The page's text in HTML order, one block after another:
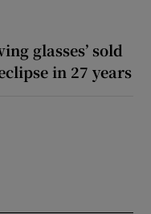
glasses’ sold
in 27 years